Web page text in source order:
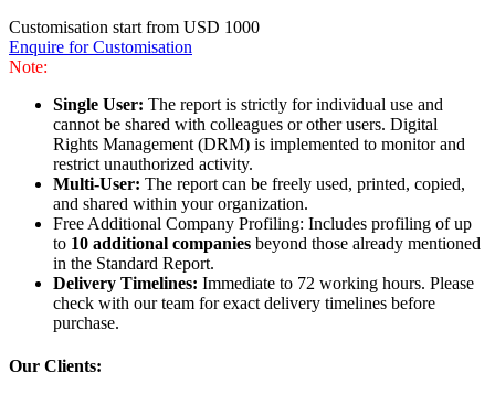
Customisation start from USD 1000
Enquire for Customisation
Note:
Single User: The report is strictly for individual use and
cannot be shared with colleagues or other users. Digital
Rights Management (DRM) is implemented to monitor and
restrict unauthorized activity.
Multi-User: The report can be freely used, printed, copied,
and shared within your organization.
Free Additional Company Profiling: Includes profiling of up
to 10 additional companies beyond those already mentioned
in the Standard Report.
Delivery Timelines: Immediate to 72 working hours. Please
check with our team for exact delivery timelines before
purchase.
Our Clients: